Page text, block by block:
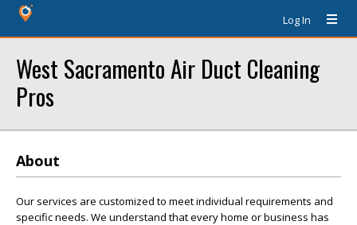
Log In
West Sacramento Air Duct Cleaning
Pros
About
Our services are customized to meet individual requirements and
specific needs. We understand that every home or business has